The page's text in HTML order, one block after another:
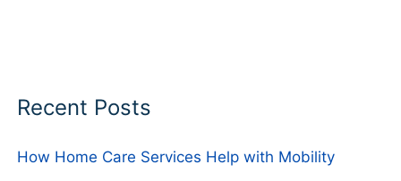
Recent Posts
How Home Care Services Help with Mobility